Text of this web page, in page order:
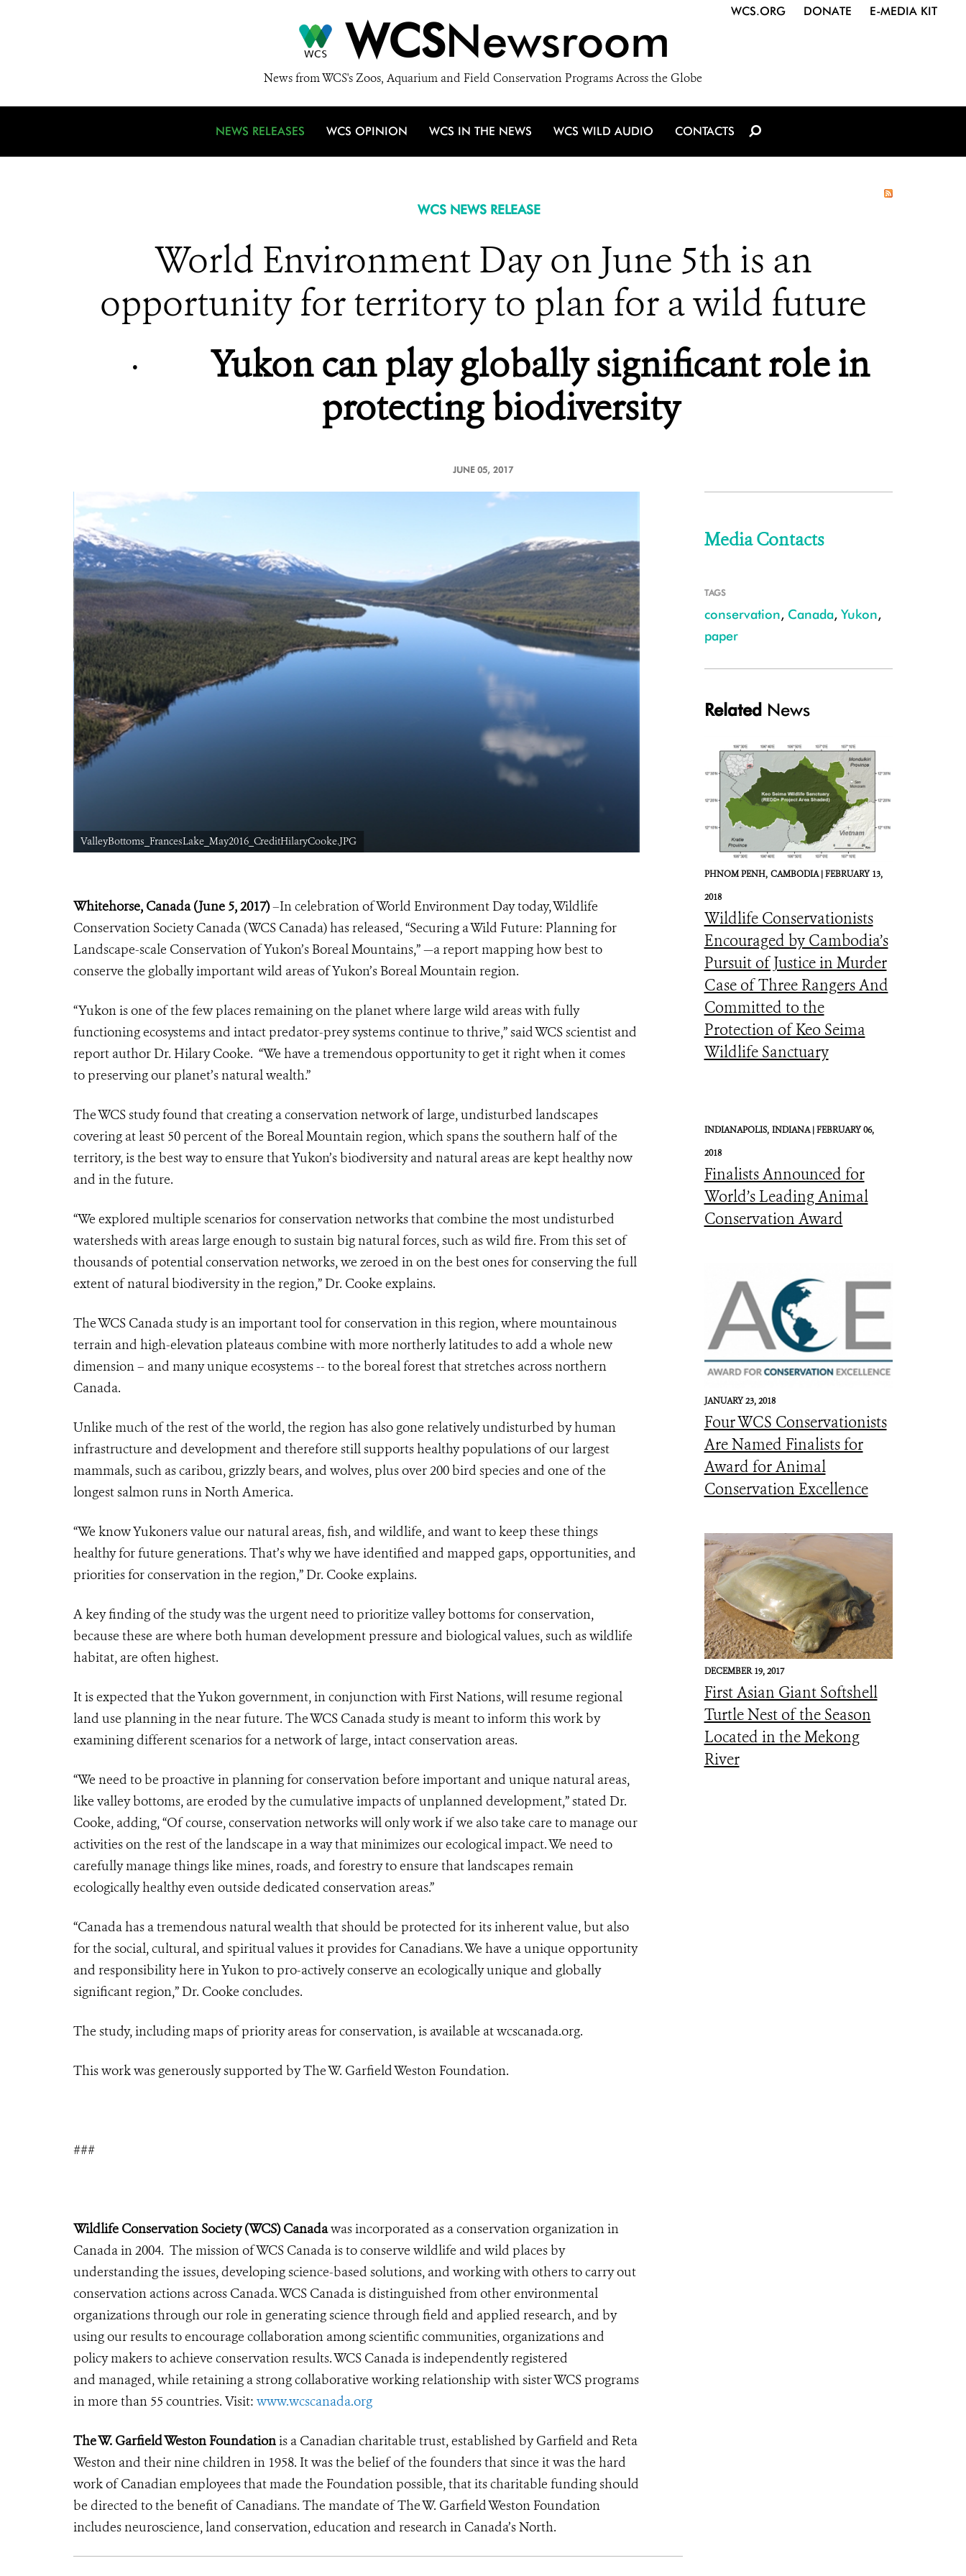
WCSNewsroom
News from WCS's Zoos, Aquarium and Field Conservation Programs Across the Globe
WCS.ORG DONATE E-MEDIA KIT
NEWS RELEASES WCS OPINION WCS IN THE NEWS WCS WILD AUDIO CONTACTS
WCS NEWS RELEASE
World Environment Day on June 5th is an
opportunity for territory to plan for a wild future
· Yukon can play globally significant role in
protecting biodiversity
JUNE 05, 2017
ValleyBottoms_FrancesLake_May2016_CreditHilaryCooke.JPG ValleyBottoms_FrancesLake_May2016_CreditHilaryCooke.JPG
Whitehorse, Canada (June 5, 2017)–In celebration of World Environment Day today, Wildlife
Conservation Society Canada (WCS Canada) has released, “Securing a Wild Future: Planning for
Landscape-scale Conservation of Yukon’s Boreal Mountains,” —a report mapping how best to
conserve the globally important wild areas of Yukon’s Boreal Mountain region.
“Yukon is one of the few places remaining on the planet where large wild areas with fully
functioning ecosystems and intact predator-prey systems continue to thrive,” said WCS scientist and
report author Dr. Hilary Cooke. “We have a tremendous opportunity to get it right when it comes
to preserving our planet’s natural wealth.”
The WCS study found that creating a conservation network of large, undisturbed landscapes
covering at least 50 percent of the Boreal Mountain region, which spans the southern half of the
territory, is the best way to ensure that Yukon’s biodiversity and natural areas are kept healthy now
and in the future.
“We explored multiple scenarios for conservation networks that combine the most undisturbed
watersheds with areas large enough to sustain big natural forces, such as wild fire. From this set of
thousands of potential conservation networks, we zeroed in on the best ones for conserving the full
extent ofnatural biodiversity in the region,” Dr. Cooke explains.
The WCS Canada study is an important tool for conservation in this region, where mountainous
terrain and high-elevation plateaus combine with more northerly latitudes to add a whole new
dimension – and many unique ecosystems -- to the boreal forest that stretches across northern
Canada.
Unlike much of the rest of the world, the region has also gone relatively undisturbed by human
infrastructure and development and therefore still supports healthy populations of our largest
mammals, such as caribou, grizzly bears, and wolves, plus over 200 bird species and one of the
longest salmon runs in North America.
“We know Yukoners value our natural areas, fish, and wildlife, and want to keep these things
healthy for future generations. That’s why we have identified and mapped gaps, opportunities, and
priorities for conservation in the region,” Dr. Cooke explains.
A key finding of the study was the urgent need to prioritize valley bottoms for conservation,
because these are where both human development pressure and biological values, such as wildlife
habitat, are often highest.
It is expected that the Yukon government, in conjunction with First Nations, will resume regional
land use planning in the near future. The WCS Canada study is meant to inform this work by
examining different scenarios for a network of large, intact conservation areas.
“We need to be proactive in planning for conservation before important and unique natural areas,
like valley bottoms, are eroded by the cumulative impacts of unplanned development,” stated Dr.
Cooke, adding, “Of course, conservation networks will only work if we also take care to manage our
activities on the rest of the landscape in a way that minimizes our ecological impact. We need to
carefully manage things like mines, roads, and forestry to ensure that landscapes remain
ecologically healthy even outside dedicated conservation areas.”
“Canada has a tremendous natural wealth that should be protected for its inherent value, but also
for the social, cultural, and spiritual values it provides for Canadians.We have a unique opportunity
and responsibility here in Yukon to pro-actively conserve an ecologically unique and globally
significant region,” Dr. Cooke concludes.
The study, including maps of priority areas for conservation, is available at wcscanada.org.
This work was generously supported by The W. Garfield Weston Foundation.
###
Wildlife Conservation Society (WCS) Canadawas incorporated as a conservation organization in
Canada in 2004. The mission of WCS Canada is to conserve wildlife and wild places by
understanding the issues, developing science-based solutions, and working with others to carry out
conservation actions across Canada. WCS Canada is distinguished from other environmental
organizations through our role in generating science through field and applied research, and by
using our results to encourage collaboration among scientific communities, organizations and
policy makers to achieve conservation results. WCS Canada is independently registered
and managed, while retaining a strong collaborative working relationship with sister WCS programs
in more than 55 countries. Visit: www.wcscanada.org
The W. Garfield Weston Foundationis a Canadian charitable trust, established by Garfield and Reta
Weston and their nine children in 1958. It was the belief of the founders that since it was the hard
work of Canadian employees that made the Foundation possible, that its charitable funding should
be directed to the benefit of Canadians. The mandate of The W. Garfield Weston Foundation
includes neuroscience, land conservation, education and research in Canada’s North.
Media Contacts
TAGS
conservation, Canada, Yukon,
paper
Related News
PHNOM PENH, CAMBODIA |FEBRUARY 13,
2018
Wildlife Conservationists
Encouraged by Cambodia’s
Pursuit of Justice in Murder
Case of Three Rangers And
Committed to the
Protection of Keo Seima
Wildlife Sanctuary
INDIANAPOLIS, INDIANA |FEBRUARY 06,
2018
Finalists Announced for
World’s Leading Animal
Conservation Award
JANUARY 23, 2018
Four WCS Conservationists
Are Named Finalists for
Award for Animal
Conservation Excellence
DECEMBER 19, 2017
First Asian Giant Softshell
Turtle Nest of the Season
Located in the Mekong
River